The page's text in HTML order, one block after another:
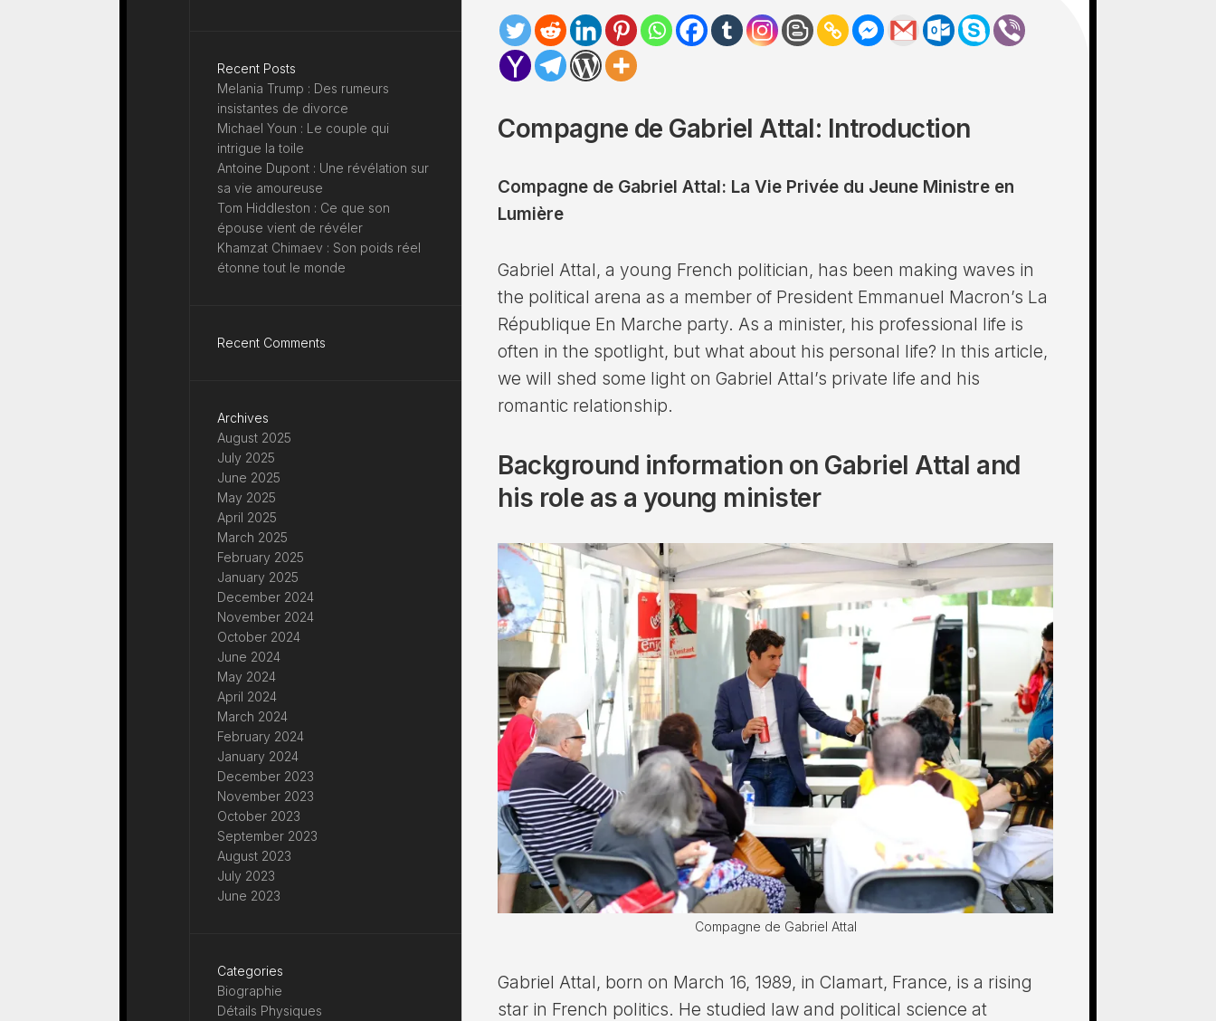
Compagne de Gabriel Attal: Introduction
Compagne de Gabriel Attal: La Vie Privée du Jeune Ministre en
Lumière
Gabriel Attal, a young French politician, has been making waves in
the political arena as a member of President Emmanuel Macron’s La
République En Marche party. As a minister, his professional life is
often in the spotlight, but what about his personal life? In this article,
we will shed some light on Gabriel Attal’s private life and his
romantic relationship.
Background information on Gabriel Attal and
his role as a young minister
Compagne de Gabriel Attal
Gabriel Attal, born on March 16, 1989, in Clamart, France, is a rising
star in French politics. He studied law and political science at
Recent Posts
Melania Trump : Des rumeurs
insistantes de divorce
Michael Youn : Le couple qui
intrigue la toile
Antoine Dupont : Une révélation sur
sa vie amoureuse
Tom Hiddleston : Ce que son
épouse vient de révéler
Khamzat Chimaev : Son poids réel
étonne tout le monde
Recent Comments
Archives
August 2025
July 2025
June 2025
May 2025
April 2025
March 2025
February 2025
January 2025
December 2024
November 2024
October 2024
June 2024
May 2024
April 2024
March 2024
February 2024
January 2024
December 2023
November 2023
October 2023
September 2023
August 2023
July 2023
June 2023
Categories
Biographie
Détails Physiques